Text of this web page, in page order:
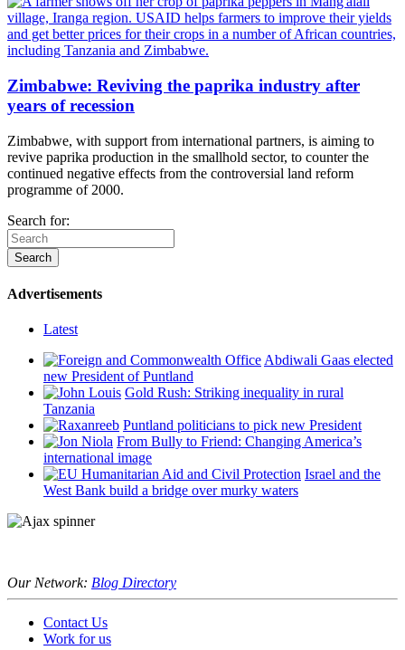
Zimbabwe: Reviving the paprika industry after
years of recession
Zimbabwe, with support from international partners, is aiming to
revive paprika production in the smallhold sector, to counter the
continued negative effects from the controversial land reform
programme of 2000.
Search for:
Advertisements
Latest
Abdiwali Gaas elected
new President of Puntland
Gold Rush: Striking inequality in rural
Tanzania
Puntland politicians to pick new President
From Bully to Friend: Changing America’s
international image
Israel and the
West Bank build a bridge over murky waters
Our Network: Blog Directory
Contact Us
Work for us